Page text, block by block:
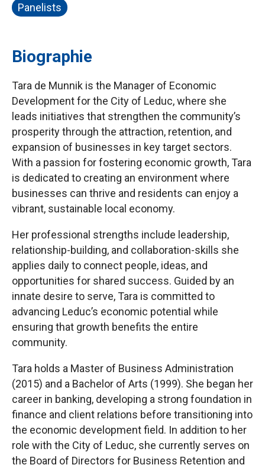
Panelists
Biographie
Tara de Munnik is the Manager of Economic
Development for the City of Leduc, where she
leads initiatives that strengthen the community’s
prosperity through the attraction, retention, and
expansion of businesses in key target sectors.
With a passion for fostering economic growth, Tara
is dedicated to creating an environment where
businesses can thrive and residents can enjoy a
vibrant, sustainable local economy.
Her professional strengths include leadership,
relationship-building, and collaboration-skills she
applies daily to connect people, ideas, and
opportunities for shared success. Guided by an
innate desire to serve, Tara is committed to
advancing Leduc’s economic potential while
ensuring that growth benefits the entire
community.
Tara holds a Master of Business Administration
(2015) and a Bachelor of Arts (1999). She began her
career in banking, developing a strong foundation in
finance and client relations before transitioning into
the economic development field. In addition to her
role with the City of Leduc, she currently serves on
the Board of Directors for Business Retention and